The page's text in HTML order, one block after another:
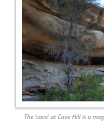
The ‘cave’ at Cave Hill is a